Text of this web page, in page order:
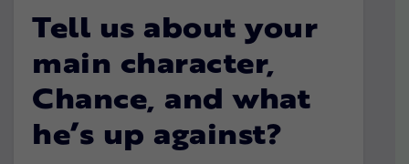
Tell us about your
main character,
Chance, and what
he’s up against?